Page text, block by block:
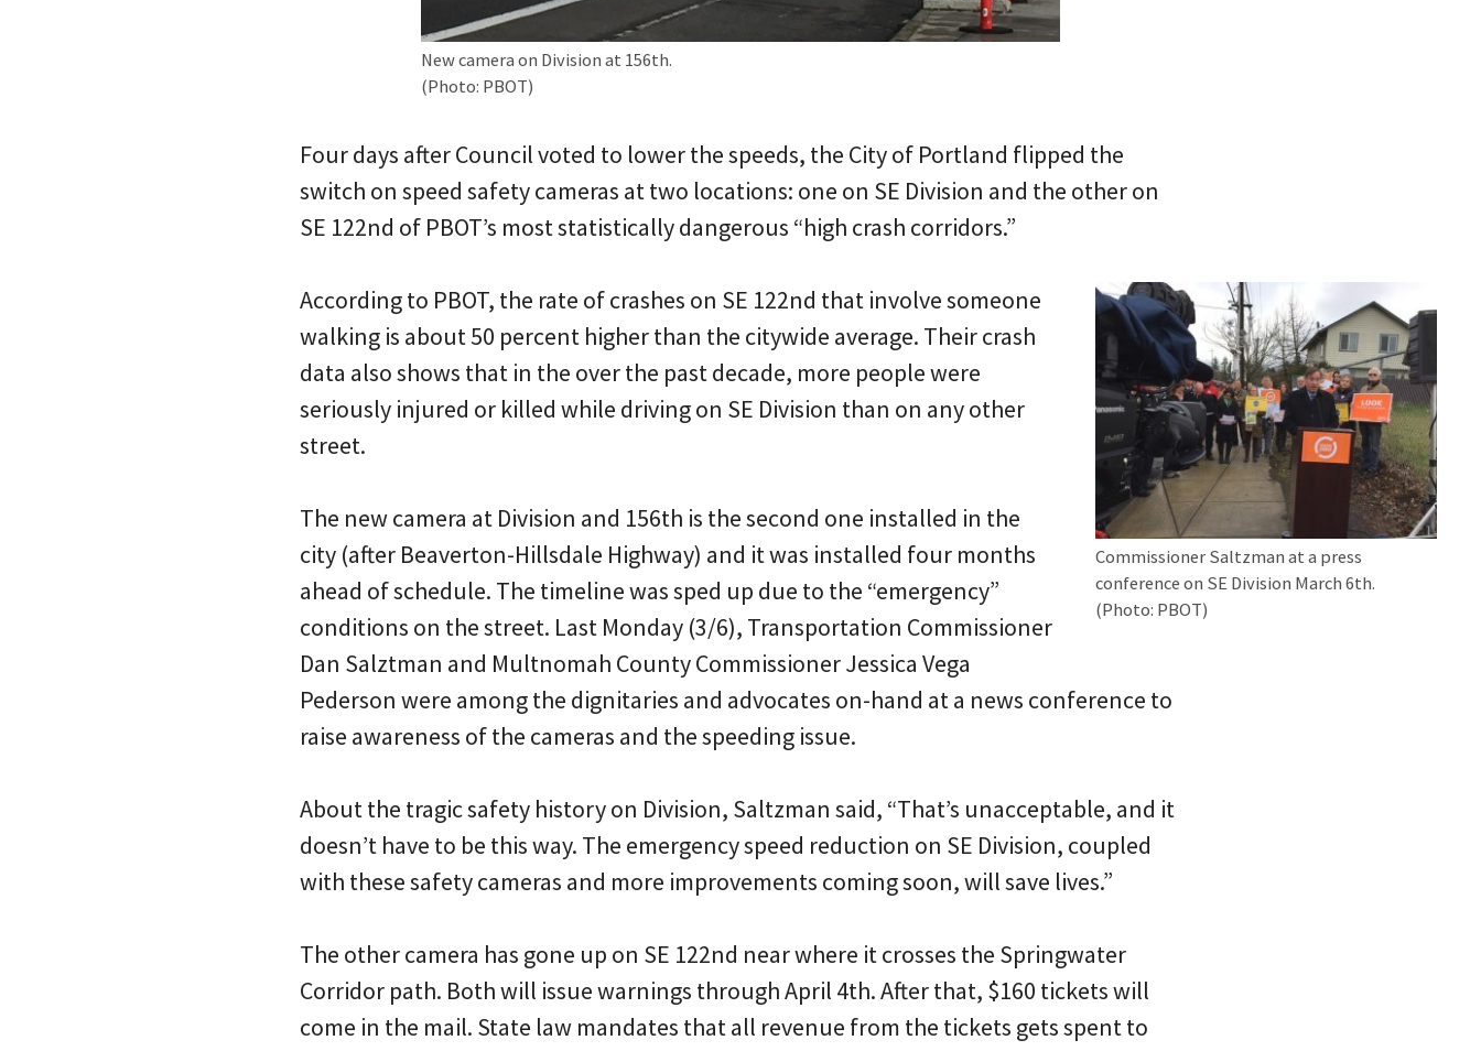
New camera on Division at 156th.
(Photo: PBOT)
Four days after Council voted to lower the speeds, the City of Portland flipped the
switch on speed safety cameras at two locations: one on SE Division and the other on
SE 122nd of PBOT’s most statistically dangerous “high crash corridors.”
Commissioner Saltzman at a press
conference on SE Division March 6th.
(Photo: PBOT)
According to PBOT, the rate of crashes on SE 122nd that involve someone
walking is about 50 percent higher than the citywide average. Their crash
data also shows that in the over the past decade, more people were
seriously injured or killed while driving on SE Division than on any other
street.
The new camera at Division and 156th is the second one installed in the
city (after Beaverton-Hillsdale Highway) and it was installed four months
ahead of schedule. The timeline was sped up due to the “emergency”
conditions on the street. Last Monday (3/6), Transportation Commissioner
Dan Salztman and Multnomah County Commissioner Jessica Vega
Pederson were among the dignitaries and advocates on-hand at a news conference to
raise awareness of the cameras and the speeding issue.
About the tragic safety history on Division, Saltzman said, “That’s unacceptable, and it
doesn’t have to be this way. The emergency speed reduction on SE Division, coupled
with these safety cameras and more improvements coming soon, will save lives.”
The other camera has gone up on SE 122nd near where it crosses the Springwater
Corridor path. Both will issue warnings through April 4th. After that, $160 tickets will
come in the mail. State law mandates that all revenue from the tickets gets spent to